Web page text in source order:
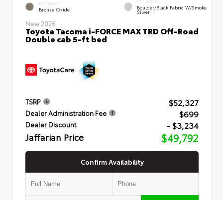
EXTERIOR
Bronze Oxide Boulder/Black Fabric W/Smoke
Silver
New 2026
Toyota Tacoma i-FORCE MAX TRD Off-Road
Double cab 5-ft bed
TSRP $52,327
Dealer Administration Fee $699
Dealer Discount - $3,234
Jaffarian Price $49,792
Confirm Availability